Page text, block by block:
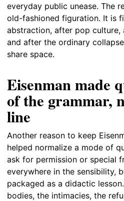
everyday public unease. The
old-fashioned figuration. It is
abstraction, after pop culture,
and after the ordinary
share space.
Eisenman made
of the grammar,
line
Another reason to keep
helped normalize a mode of
ask for permission or special
everywhere in the sensibility,
packaged as a didactic
bodies, the intimacies, the